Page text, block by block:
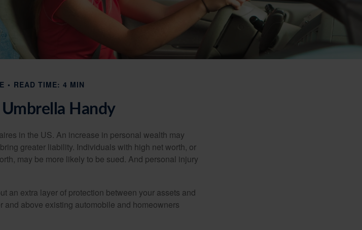
READ TIME: 4 MIN
Umbrella Handy
in the US. An increase in personal wealth may
greater liability. Individuals with high net worth, or
may be more likely to be sued. And personal injury
an extra layer of protection between your assets and
above existing automobile and homeowners